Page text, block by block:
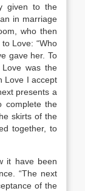
given to the
in marriage
who then
Love: “Who
gave her. To
was the
Love I accept
presents a
complete the
skirts of the
together, to
it have been
“The next
of the